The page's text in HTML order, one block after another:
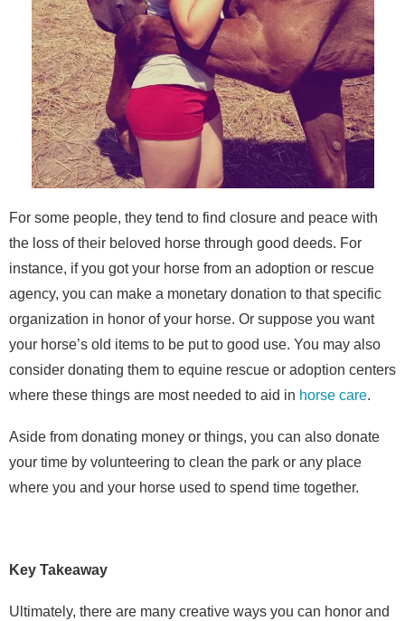
For some people, they tend to find closure and peace with
the loss of their beloved horse through good deeds. For
instance, if you got your horse from an adoption or rescue
agency, you can make a monetary donation to that specific
organization in honor of your horse. Or suppose you want
your horse’s old items to be put to good use. You may also
consider donating them to equine rescue or adoption centers
where these things are most needed to aid in horse care.
Aside from donating money or things, you can also donate
your time by volunteering to clean the park or any place
where you and your horse used to spend time together.
Key Takeaway
Ultimately, there are many creative ways you can honor and